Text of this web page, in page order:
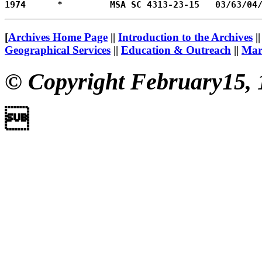
[Archives Home Page || Introduction to the Archives
Geographical Services || Education & Outreach ||
© Copyright February15,
